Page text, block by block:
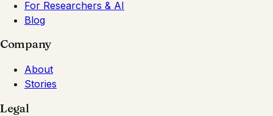
For Researchers & AI
Blog
Company
About
Stories
Legal